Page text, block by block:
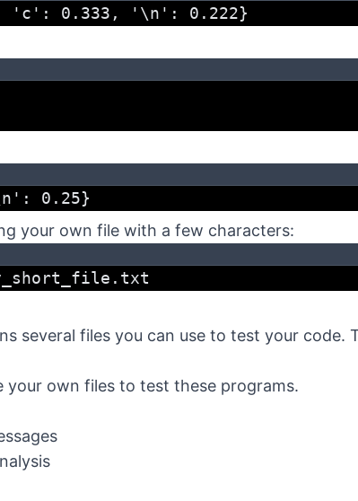
'c': 0.333, '\n': 0.222}
0.25}
your own file with a few characters:
several files you can use to test your code.
your own files to test these programs.